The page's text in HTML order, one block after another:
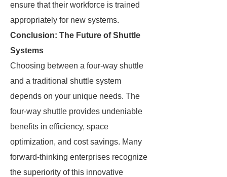
ensure that their workforce is trained
appropriately for new systems.
Conclusion: The Future of Shuttle
Systems
Choosing between a four-way shuttle
and a traditional shuttle system
depends on your unique needs. The
four-way shuttle provides undeniable
benefits in efficiency, space
optimization, and cost savings. Many
forward-thinking enterprises recognize
the superiority of this innovative